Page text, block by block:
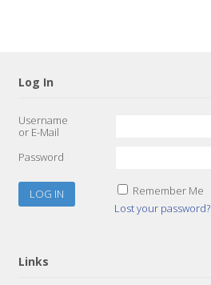
Log In
Username
or E-Mail
Password
Remember Me
Lost your password?
Links